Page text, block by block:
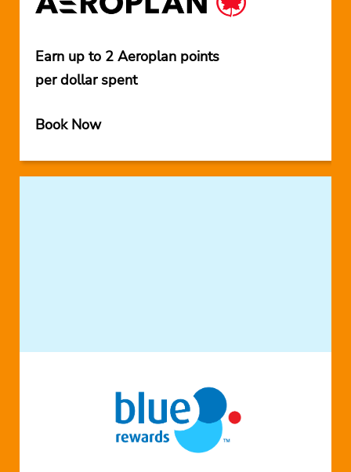
Earn up to 2 Aeroplan points
per dollar spent
Book Now